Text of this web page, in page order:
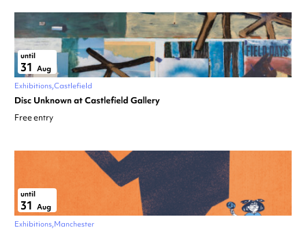
until
31 Aug
Exhibitions Castlefield
Disc Unknown at Castlefield Gallery
Free entry
until
31 Aug
Exhibitions Manchester